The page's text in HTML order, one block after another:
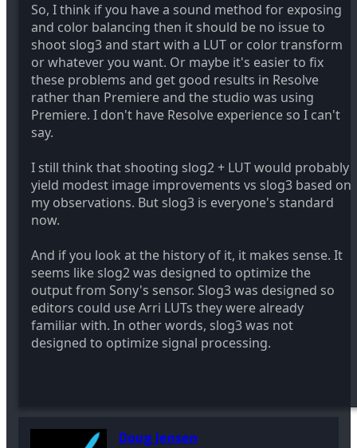
So, I think if you have a sound method for exposing
and color balancing then it should be no issue to
shoot slog3 and start with a LUT or color transform
or whatever you want. Or maybe it's easier to fix
these problems and get good results in Resolve
rather than Premiere and the studio was using
Premiere. I don't have Resolve experience so I can't
say.
I still think that shooting slog2 + LUT would probably
yield modest image improvements vs slog3 based on
my observations. But slog3 is everyone's standard
now.
And if you look at the history of it, it makes sense. It
seems like slog2 was designed to optimize the
output from Sony's sensor. Slog3 was designed so
editors could use Arri LUTs they were already
familiar with. In other words, slog3 was not
designed to optimize signal processing.
Doug Jensen